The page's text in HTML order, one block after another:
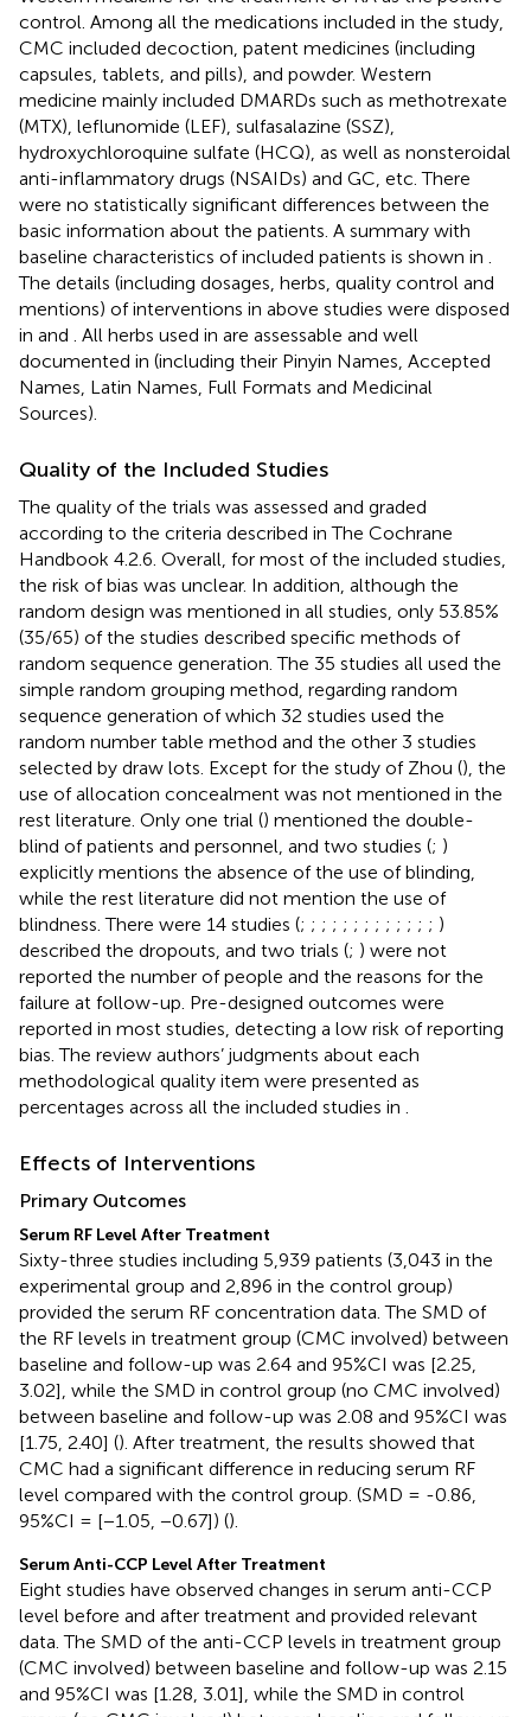
control. Among all the medications included in the study,
CMC included decoction, patent medicines (including
capsules, tablets, and pills), and powder. Western
medicine mainly included DMARDs such as methotrexate
(MTX), leflunomide (LEF), sulfasalazine (SSZ),
hydroxychloroquine sulfate (HCQ), as well as nonsteroidal
anti-inflammatory drugs (NSAIDs) and GC, etc. There
were no statistically significant differences between the
basic information about the patients. A summary with
baseline characteristics of included patients is shown in
The details (including dosages, herbs, quality control and
mentions) of interventions in above studies were disposed
in and
. All herbs used in are assessable and well
documented in (including their Pinyin Names, Accepted
Names, Latin Names, Full Formats and Medicinal
Sources).
Quality of the Included Studies
The quality of the trials was assessed and graded
according to the criteria described in The Cochrane
Handbook 4.2.6. Overall, for most of the included studies,
the risk of bias was unclear. In addition, although the
random design was mentioned in all studies, only 53.85%
(35/65) of the studies described specific methods of
random sequence generation. The 35 studies all used the
simple random grouping method, regarding random
sequence generation of which 32 studies used the
random number table method and the other 3 studies
selected by draw lots. Except for the study of Zhou (), the
use of allocation concealment was not mentioned in the
rest literature. Only one trial () mentioned the double-
blind of patients and personnel, and two studies (; )
explicitly mentions the absence of the use of blinding,
while the rest literature did not mention the use of
blindness. There were 14 studies (; ; ; ; ; ; ; ; ; ; ; ; ; )
described the dropouts, and two trials (; ) were not
reported the number of people and the reasons for the
failure at follow-up. Pre-designed outcomes were
reported in most studies, detecting a low risk of reporting
bias. The review authors’ judgments about each
methodological quality item were presented as
percentages across all the included studies in
Effects of Interventions
Primary Outcomes
Serum RF Level After Treatment
Sixty-three studies including 5,939 patients (3,043 in the
experimental group and 2,896 in the control group)
provided the serum RF concentration data. The SMD of
the RF levels in treatment group (CMC involved) between
baseline and follow-up was 2.64 and 95%CI was [2.25,
3.02], while the SMD in control group (no CMC involved)
between baseline and follow-up was 2.08 and 95%CI was
[1.75, 2.40] (). After treatment, the results showed that
CMC had a significant difference in reducing serum RF
level compared with the control group. (SMD = -0.86,
95%CI = [−1.05, −0.67]) ().
Serum Anti-CCP Level After Treatment
Eight studies have observed changes in serum anti-CCP
level before and after treatment and provided relevant
data. The SMD of the anti-CCP levels in treatment group
(CMC involved) between baseline and follow-up was 2.15
and 95%CI was [1.28, 3.01], while the SMD in control